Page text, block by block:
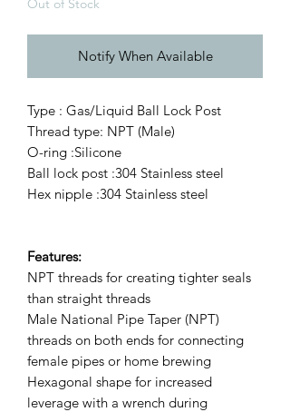
Notify When Available
Type : Gas/Liquid Ball Lock Post
Thread type: NPT (Male)
O-ring :Silicone
Ball lock post :304 Stainless steel
Hex nipple :304 Stainless steel
Features:
NPT threads for creating tighter seals
than straight threads
Male National Pipe Taper (NPT)
threads on both ends for connecting
female pipes or home brewing
Hexagonal shape for increased
leverage with a wrench during